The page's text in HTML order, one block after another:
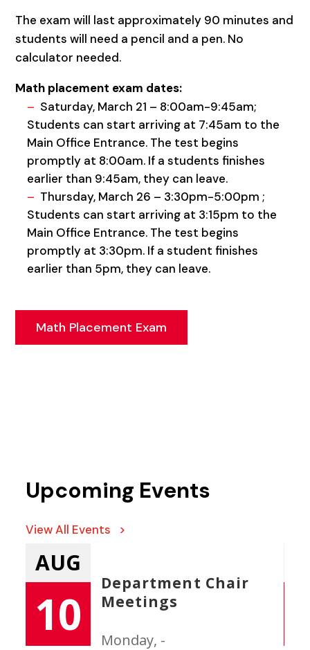
The exam will last approximately 90 minutes and
students will need a pencil and a pen. No
calculator needed.
Math placement exam dates:
Saturday, March 21 – 8:00am-9:45am;
Students can start arriving at 7:45am to the
Main Office Entrance. The test begins
promptly at 8:00am. If a students finishes
earlier than 9:45am, they can leave.
Thursday, March 26 – 3:30pm-5:00pm ;
Students can start arriving at 3:15pm to the
Main Office Entrance. The test begins
promptly at 3:30pm. If a student finishes
earlier than 5pm, they can leave.
Math Placement Exam
Upcoming Events
View All Events >
AUG
10
Department Chair
Meetings
Monday, -